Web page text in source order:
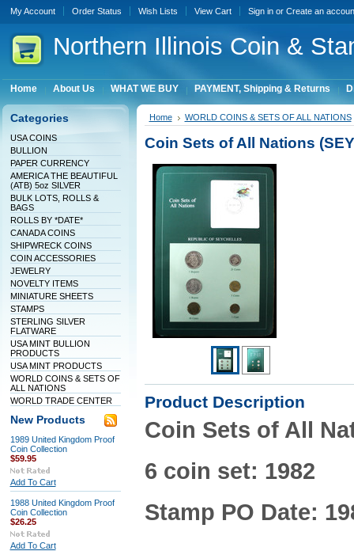
My Account Order Status Wish Lists View Cart Sign inor Create an
Northern Illinois Coin &
Home About Us WHAT WE BUY PAYMENT, Shipping & Returns
Categories
USA COINS
BULLION
PAPER CURRENCY
AMERICA THE BEAUTIFUL
(ATB) 5oz SILVER
BULK LOTS, ROLLS &
BAGS
ROLLS BY *DATE*
CANADA COINS
SHIPWRECK COINS
COIN ACCESSORIES
JEWELRY
NOVELTY ITEMS
MINIATURE SHEETS
STAMPS
STERLING SILVER
FLATWARE
USA MINT BULLION
PRODUCTS
USA MINT PRODUCTS
WORLD COINS & SETS OF
ALL NATIONS
WORLD TRADE CENTER
New Products
1989 United Kingdom Proof
Coin Collection
$59.95
Add To Cart
1988 United Kingdom Proof
Coin Collection
$26.25
Add To Cart
Home WORLD COINS & SETS OF ALL NATIONS
Coin Sets of All Nations
Product Description
Coin Sets of All
6 coin set: 1982
Stamp PO Date: